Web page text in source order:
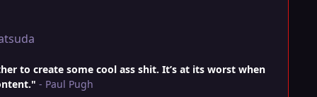
to create some cool ass shit. It’s at its worst when
- Paul Pugh